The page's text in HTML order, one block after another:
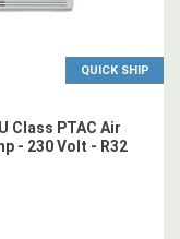
QUICK SHIP
Class PTAC Air
- 230 Volt - R32